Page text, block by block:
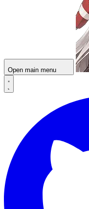
Open main menu